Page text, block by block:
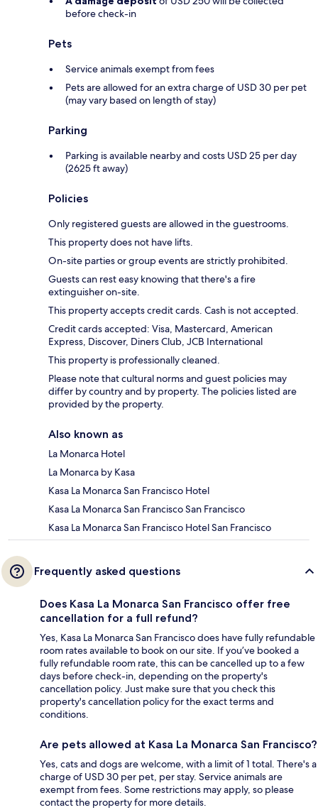
before check-in
Pets
Service animals exempt from fees
Pets are allowed for an extra charge of USD 30 per pet
(may vary based on length of stay)
Parking
Parking is available nearby and costs USD 25 per day
(2625 ft away)
Policies
Only registered guests are allowed in the guestrooms.
This property does not have lifts.
On-site parties or group events are strictly prohibited.
Guests can rest easy knowing that there's a fire
extinguisher on-site.
This property accepts credit cards. Cash is not accepted.
Credit cards accepted: Visa, Mastercard, American
Express, Discover, Diners Club, JCB International
This property is professionally cleaned.
Please note that cultural norms and guest policies may
differ by country and by property. The policies listed are
provided by the property.
Also known as
La Monarca Hotel
La Monarca by Kasa
Kasa La Monarca San Francisco Hotel
Kasa La Monarca San Francisco San Francisco
Kasa La Monarca San Francisco Hotel San Francisco
Frequently asked questions
Does Kasa La Monarca San Francisco offer free
cancellation for a full refund?
Yes, Kasa La Monarca San Francisco does have fully refundable
room rates available to book on our site. If you’ve booked a
fully refundable room rate, this can be cancelled up to a few
days before check-in, depending on the property's
cancellation policy. Just make sure that you check this
property's cancellation policy for the exact terms and
conditions.
Are pets allowed at Kasa La Monarca San Francisco?
Yes, cats and dogs are welcome, with a limit of 1 total. There's a
charge of USD 30 per pet, per stay. Service animals are
exempt from fees. Some restrictions may apply, so please
contact the property for more details.